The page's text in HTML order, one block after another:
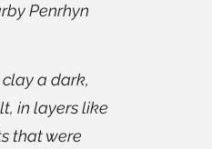
Penrhyn
a dark,
in layers like
that were